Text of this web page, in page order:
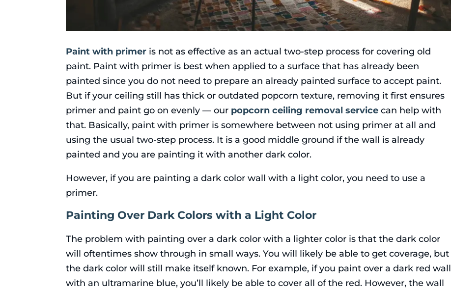
Paint with primer is not as effective as an actual two-step process for covering old
paint. Paint with primer is best when applied to a surface that has already been
painted since you do not need to prepare an already painted surface to accept paint.
But if your ceiling still has thick or outdated popcorn texture, removing it first ensures
primer and paint go on evenly — our popcorn ceiling removal service can help with
that. Basically, paint with primer is somewhere between not using primer at all and
using the usual two-step process. It is a good middle ground if the wall is already
painted and you are painting it with another dark color.
However, if you are painting a dark color wall with a light color, you need to use a
primer.
Painting Over Dark Colors with a Light Color
The problem with painting over a dark color with a lighter color is that the dark color
will oftentimes show through in small ways. You will likely be able to get coverage, but
the dark color will still make itself known. For example, if you paint over a dark red wall
with an ultramarine blue, you’ll likely be able to cover all of the red. However, the wall